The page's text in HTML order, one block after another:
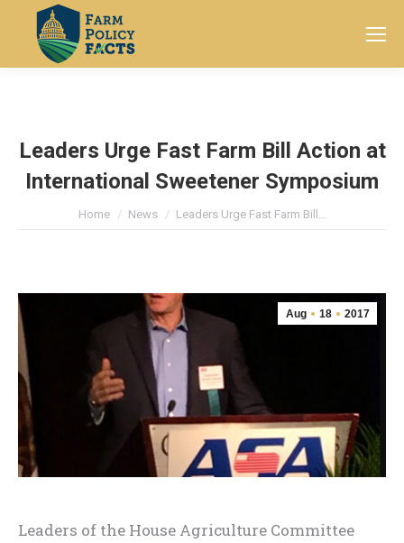
Search:
Leaders Urge Fast Farm Bill Action at
International Sweetener Symposium
You are here:
Home News Leaders Urge Fast Farm Bill…
Aug 18 2017
Leaders of the House Agriculture Committee